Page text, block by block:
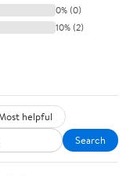
0% (0)
10% (2)
helpful
Search